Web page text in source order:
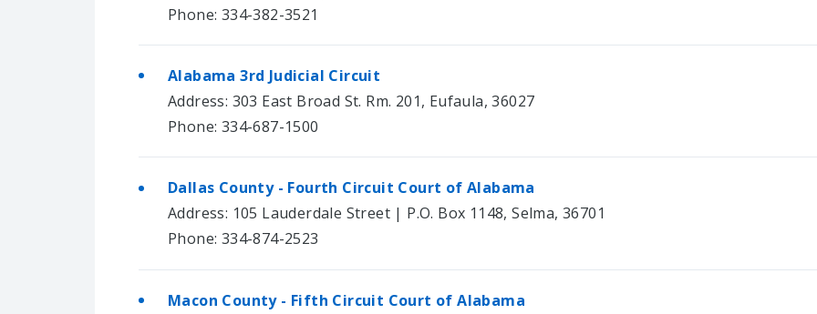
Phone: 334-382-3521
Alabama 3rd Judicial Circuit
Address: 303 East Broad St. Rm. 201, Eufaula, 36027
Phone: 334-687-1500
Dallas County - Fourth Circuit Court of Alabama
Address: 105 Lauderdale Street | P.O. Box 1148, Selma, 36701
Phone: 334-874-2523
Macon County - Fifth Circuit Court of Alabama